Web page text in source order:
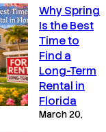
Why Spring
Is the Best
Time to
Find a
Long-Term
Rental in
Florida
March 20,